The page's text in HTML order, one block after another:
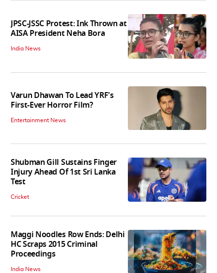
JPSC-JSSC Protest: Ink Thrown at
AISA President Neha Bora
India News
Varun Dhawan To Lead YRF's
First-Ever Horror Film?
Entertainment News
Shubman Gill Sustains Finger
Injury Ahead Of 1st Sri Lanka
Test
Cricket
Maggi Noodles Row Ends: Delhi
HC Scraps 2015 Criminal
Proceedings
India News